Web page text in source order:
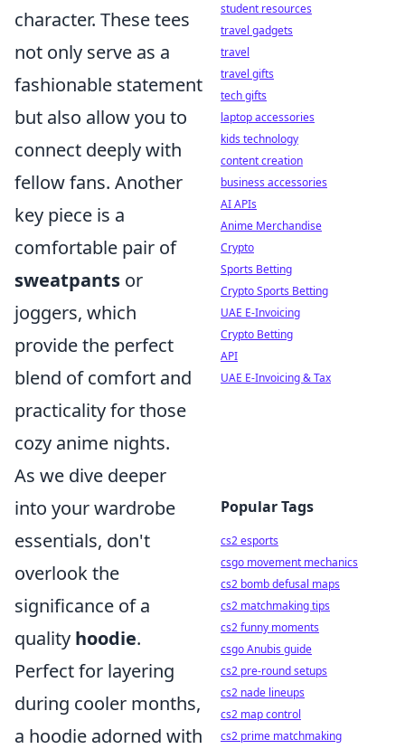
character. These tees
not only serve as a
fashionable statement
but also allow you to
connect deeply with
fellow fans. Another
key piece is a
comfortable pair of
sweatpants or
joggers, which
provide the perfect
blend of comfort and
practicality for those
cozy anime nights.
As we dive deeper
into your wardrobe
essentials, don't
overlook the
significance of a
quality hoodie.
Perfect for layering
during cooler months,
a hoodie adorned with
student resources
travel gadgets
travel
travel gifts
tech gifts
laptop accessories
kids technology
content creation
business accessories
AI APIs
Anime Merchandise
Crypto
Sports Betting
Crypto Sports Betting
UAE E-Invoicing
Crypto Betting
API
UAE E-Invoicing & Tax
Popular Tags
cs2 esports
csgo movement mechanics
cs2 bomb defusal maps
cs2 matchmaking tips
cs2 funny moments
csgo Anubis guide
cs2 pre-round setups
cs2 nade lineups
cs2 map control
cs2 prime matchmaking